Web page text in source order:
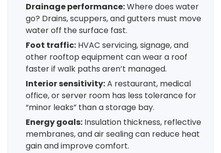
Drainage performance:Where does water
go? Drains, scuppers, and gutters must move
water off the surface fast.
Foot traffic: HVAC servicing, signage, and
other rooftop equipment can wear a roof
faster if walk paths aren’t managed.
Interior sensitivity:A restaurant, medical
office, or server room has less tolerance for
“minor leaks” than a storage bay.
Energy goals: Insulation thickness, reflective
membranes, and air sealing can reduce heat
gain and improve comfort.